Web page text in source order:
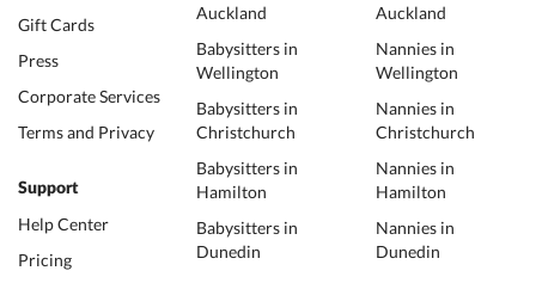
Gift Cards
Press
Corporate Services
Terms and Privacy
Support
Help Center
Pricing
Auckland
Babysitters in
Wellington
Babysitters in
Christchurch
Babysitters in
Hamilton
Babysitters in
Dunedin
Auckland
Nannies in
Wellington
Nannies in
Christchurch
Nannies in
Hamilton
Nannies in
Dunedin